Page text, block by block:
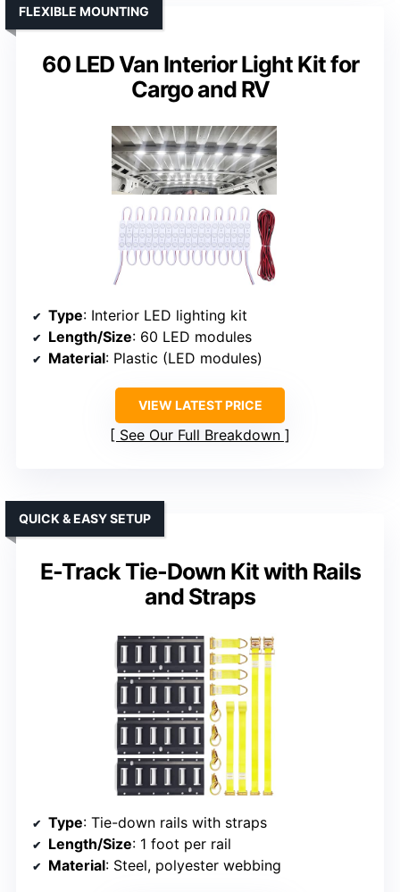
60 LED Van Interior Light Kit for
Cargo and RV
FLEXIBLE MOUNTING
Type: Interior LED lighting kit
Length/Size: 60 LED modules
Material: Plastic (LED modules)
VIEW LATEST PRICE
See Our Full Breakdown
E-Track Tie-Down Kit with Rails
and Straps
QUICK & EASY SETUP
Type: Tie-down rails with straps
Length/Size: 1 foot per rail
Material: Steel, polyester webbing